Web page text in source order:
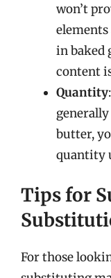
won’t
elements
in baked
content
Quantity
butter,
quantity
Tips for
For those